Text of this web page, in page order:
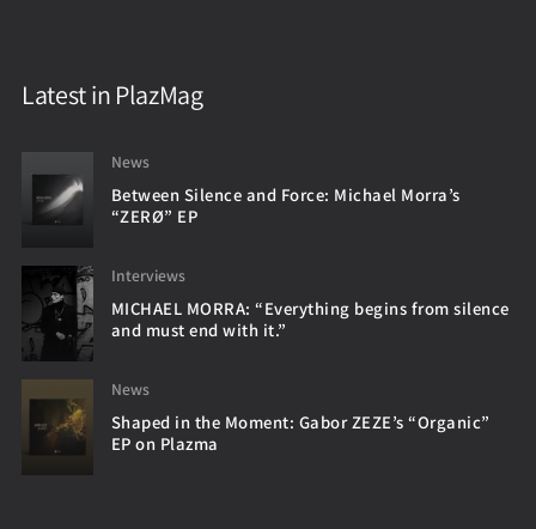
Latest in PlazMag
News
Between Silence and Force: Michael Morra’s
“ZERØ” EP
Interviews
MICHAEL MORRA: “Everything begins from silence
and must end with it.”
News
Shaped in the Moment: Gabor ZEZE’s “Organic”
EP on Plazma